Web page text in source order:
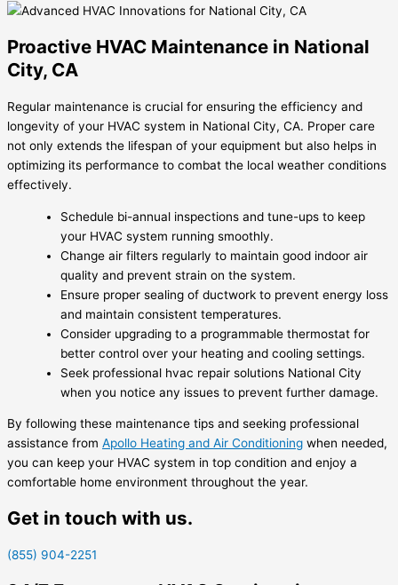
Proactive HVAC Maintenance in National
City, CA
Regular maintenance is crucial for ensuring the efficiency and
longevity of your HVAC system in National City, CA. Proper care
not only extends the lifespan of your equipment but also helps in
optimizing its performance to combat the local weather conditions
effectively.
Schedule bi-annual inspections and tune-ups to keep
your HVAC system running smoothly.
Change air filters regularly to maintain good indoor air
quality and prevent strain on the system.
Ensure proper sealing of ductwork to prevent energy loss
and maintain consistent temperatures.
Consider upgrading to a programmable thermostat for
better control over your heating and cooling settings.
Seek professional hvac repair solutions National City
when you notice any issues to prevent further damage.
By following these maintenance tips and seeking professional
assistance from Apollo Heating and Air Conditioning when needed,
you can keep your HVAC system in top condition and enjoy a
comfortable home environment throughout the year.
Get in touch with us.
(855) 904-2251